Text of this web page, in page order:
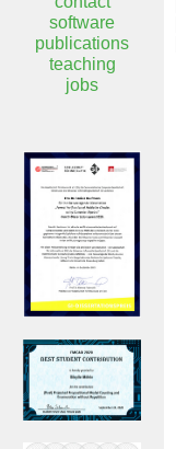
software
publications
teaching
jobs